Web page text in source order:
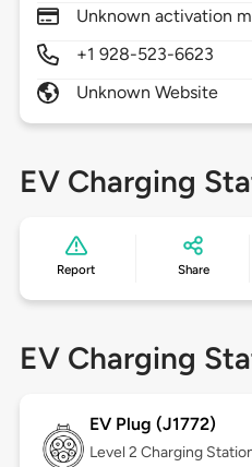
Unknown activation
+1 928-523-6623
Unknown Website
EV Charging
Report Share
EV Charging
EV Plug (J1772)
Level 2 Charging